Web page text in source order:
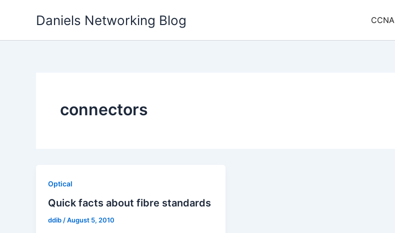
Daniels Networking Blog CCNA
connectors
Optical
Quick facts about fibre standards
ddib /August 5, 2010